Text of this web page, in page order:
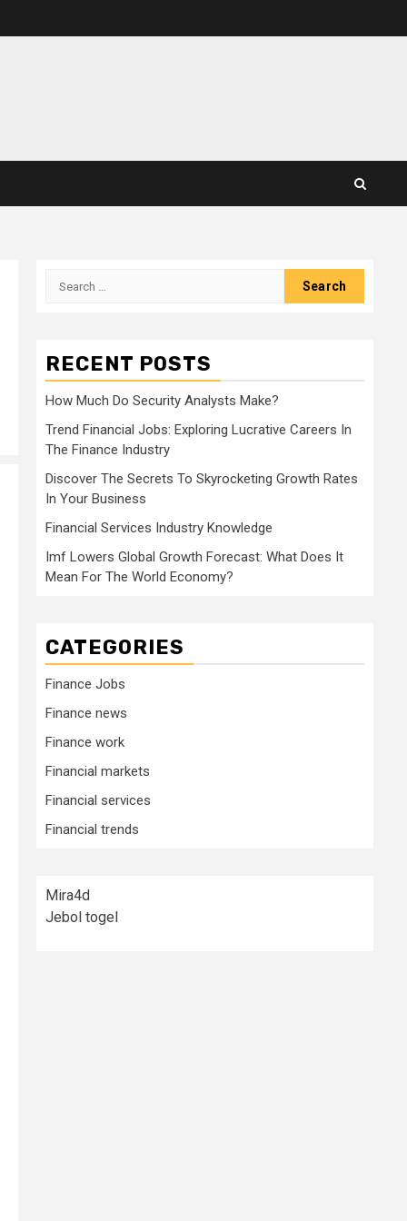
Search
RECENT POSTS
How Much Do Security Analysts Make?
Trend Financial Jobs: Exploring Lucrative Careers In
The Finance Industry
Discover The Secrets To Skyrocketing Growth Rates
In Your Business
Financial Services Industry Knowledge
Imf Lowers Global Growth Forecast: What Does It
Mean For The World Economy?
CATEGORIES
Finance Jobs
Finance news
Finance work
Financial markets
Financial services
Financial trends
Mira4d
Jebol togel